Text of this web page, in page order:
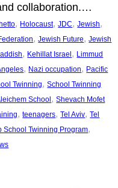
collaboration.…
, Holocaust, JDC, Jewish
, Jewish Future, Jewish
, Kehillat Israel, Limmud
, Nazi occupation, Pacific
Twinning, School Twinning
School, Shevach Mofet
, teenagers, Tel Aviv, Tel
School Twinning Program